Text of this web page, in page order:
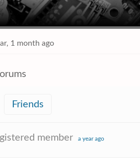
1 month ago
Friends
member a year ago